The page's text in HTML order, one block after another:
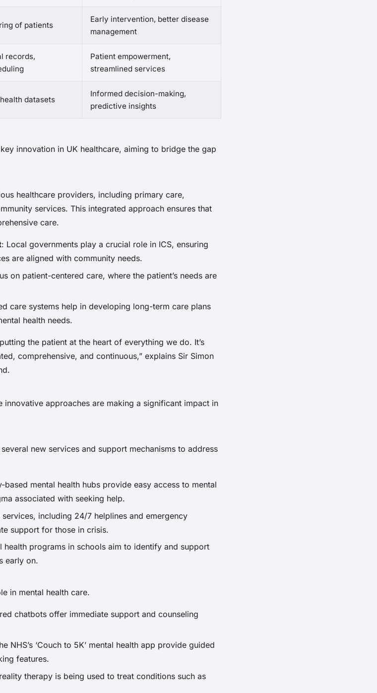
of patients
Early intervention, better disease
management
records,
Patient empowerment,
streamlined services
datasets
Informed decision-making,
predictive insights
innovation in UK healthcare, aiming to bridge the gap
healthcare providers, including primary care,
services. This integrated approach ensures that
care.
: Local governments play a crucial role in ICS, ensuring
are aligned with community needs.
on patient-centered care, where the patient’s needs are
care systems help in developing long-term care plans
health needs.
the patient at the heart of everything we do. It’s
comprehensive, and continuous,” explains Sir Simon
innovative approaches are making a significant impact in
new services and support mechanisms to address
based mental health hubs provide easy access to mental
associated with seeking help.
services, including 24/7 helplines and emergency
support for those in crisis.
health programs in schools aim to identify and support
early on.
in mental health care.
chatbots offer immediate support and counseling
NHS’s ‘Couch to 5K’ mental health app provide guided
features.
therapy is being used to treat conditions such as